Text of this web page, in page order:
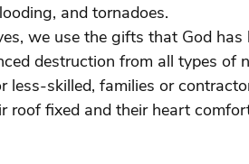
and tornadoes.
we use the gifts that God
destruction from all types of
less-skilled, families or
roof fixed and their heart